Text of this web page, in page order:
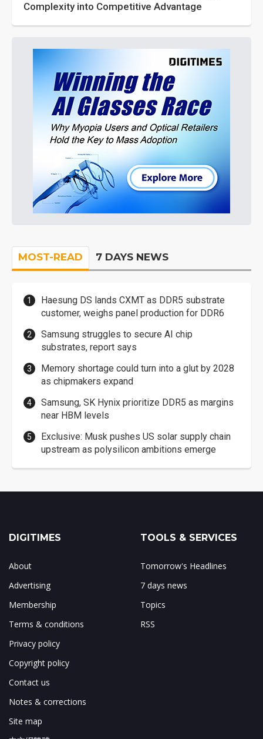
Complexity into Competitive Advantage
MOST-READ 7 DAYS NEWS
Haesung DS lands CXMT as DDR5 substrate
customer, weighs panel production for DDR6
Samsung struggles to secure AI chip
substrates, report says
Memory shortage could turn into a glut by 2028
as chipmakers expand
Samsung, SK Hynix prioritize DDR5 as margins
near HBM levels
Exclusive: Musk pushes US solar supply chain
upstream as polysilicon ambitions emerge
DIGITIMES
About
Advertising
Membership
Terms & conditions
Privacy policy
Copyright policy
Contact us
Notes & corrections
Site map
TOOLS & SERVICES
Tomorrow's Headlines
7 days news
Topics
RSS